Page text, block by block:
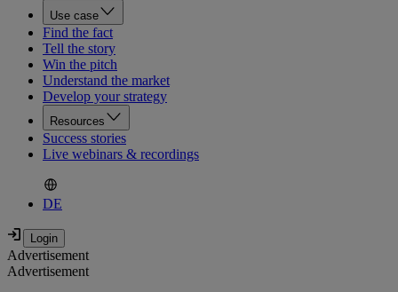
Use case
Find the fact
Tell the story
Win the pitch
Understand the market
Develop your strategy
Resources
Success stories
Live webinars & recordings
DE
Advertisement
Advertisement